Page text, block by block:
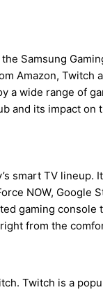
Samsung
Amazon, Twitch
a wide range of
and its impact on
smart TV lineup.
NOW, Google
gaming
from the
Twitch is a